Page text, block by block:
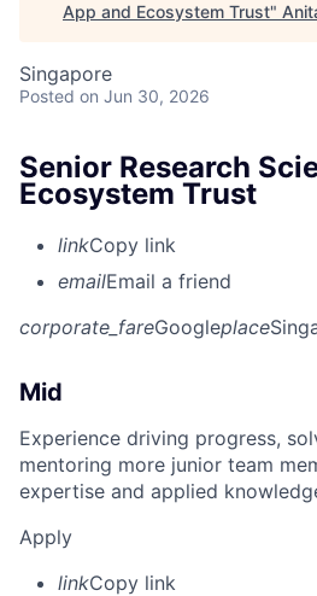
App and Ecosystem Trust"
Singapore
Posted on Jun 30, 2026
Senior Research
Ecosystem Trust
linkCopy link
emailEmail a friend
corporate_fareGoogleplace
Mid
Experience driving progress,
mentoring more junior team
expertise and applied
Apply
linkCopy link